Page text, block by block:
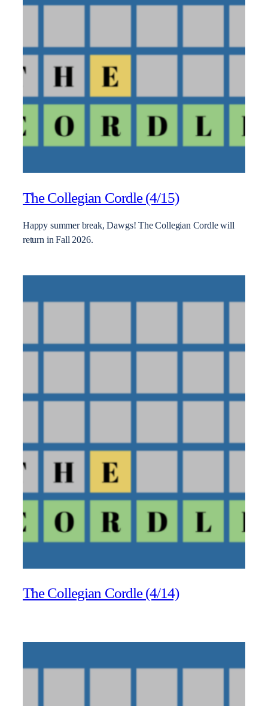
The Collegian Cordle (4/15)
Happy summer break, Dawgs! The Collegian Cordle will
return in Fall 2026.
The Collegian Cordle (4/14)